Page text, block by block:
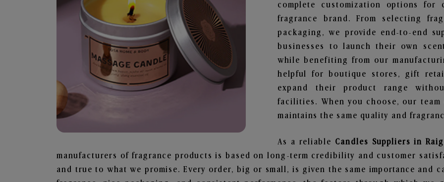
complete customization options
fragrance brand. From selecting
packaging, we provide end-to-end
businesses to launch their own
while benefiting from our
helpful for boutique stores, gift
expand their product range
facilities. When you choose, our
maintains the same quality and
As a reliable Candles Suppliers in
manufacturers of fragrance products is based on long-term credibility and customer
and true to what we promise. Every order, big or small, is given the same importance and